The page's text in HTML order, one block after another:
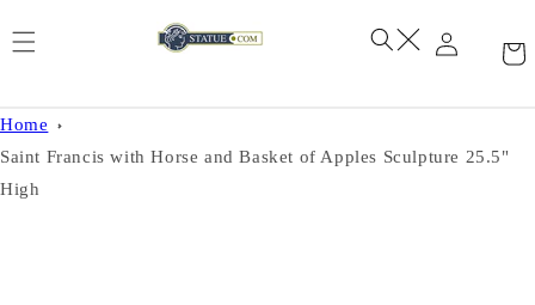
Home
Saint Francis with Horse and Basket of Apples Sculpture 25.5"
High